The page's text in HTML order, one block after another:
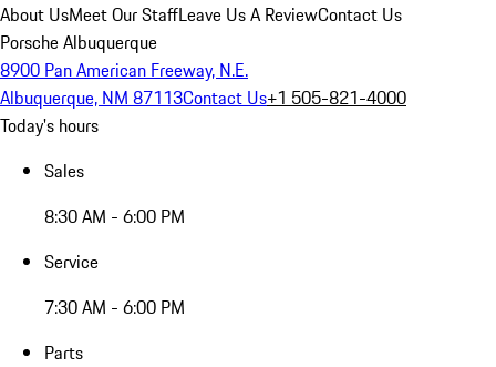
About UsMeet Our StaffLeave Us A ReviewContact Us
Porsche Albuquerque
8900 Pan American Freeway, N.E.
Albuquerque, NM 87113Contact Us+1 505-821-4000
Today's hours
Sales
8:30 AM - 6:00 PM
Service
7:30 AM - 6:00 PM
Parts